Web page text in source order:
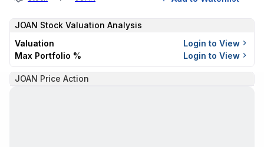
JOAN Stock Valuation Analysis
Valuation
Login to View
Max Portfolio %
Login to View
JOAN Price Action